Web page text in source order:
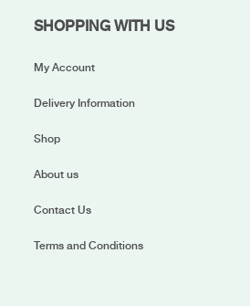
SHOPPING WITH US
My Account
Delivery Information
Shop
About us
Contact Us
Terms and Conditions